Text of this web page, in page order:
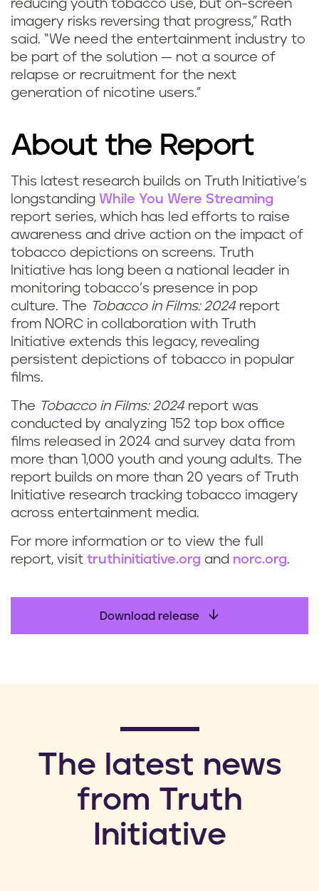
reducing youth tobacco use, but on-screen
imagery risks reversing that progress,” Rath
said. “We need the entertainment industry to
be part of the solution — not a source of
relapse or recruitment for the next
generation of nicotine users.”
About the Report
This latest research builds on Truth Initiative’s
longstanding While You Were Streaming
report series, which has led efforts to raise
awareness and drive action on the impact of
tobacco depictions on screens. Truth
Initiative has long been a national leader in
monitoring tobacco’s presence in pop
culture. The Tobacco in Films: 2024 report
from NORC in collaboration with Truth
Initiative extends this legacy, revealing
persistent depictions of tobacco in popular
films.
The Tobacco in Films: 2024 report was
conducted by analyzing 152 top box office
films released in 2024 and survey data from
more than 1,000 youth and young adults. The
report builds on more than 20 years of Truth
Initiative research tracking tobacco imagery
across entertainment media.
For more information or to view the full
report, visit truthinitiative.org and norc.org.
Download release
​The latest news
from Truth
Initiative